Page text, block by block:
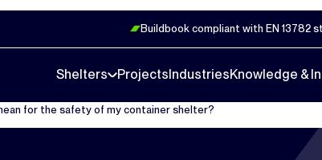
Buildbook compliant with EN 13782
Shelters Projects IndustriesKnowledge &
for the safety of my container shelter?